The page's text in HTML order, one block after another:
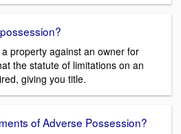
property against an owner for
the statute of limitations on an
giving you title.
of Adverse Possession?